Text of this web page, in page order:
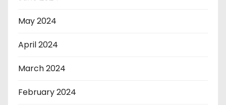
May 2024
April 2024
March 2024
February 2024